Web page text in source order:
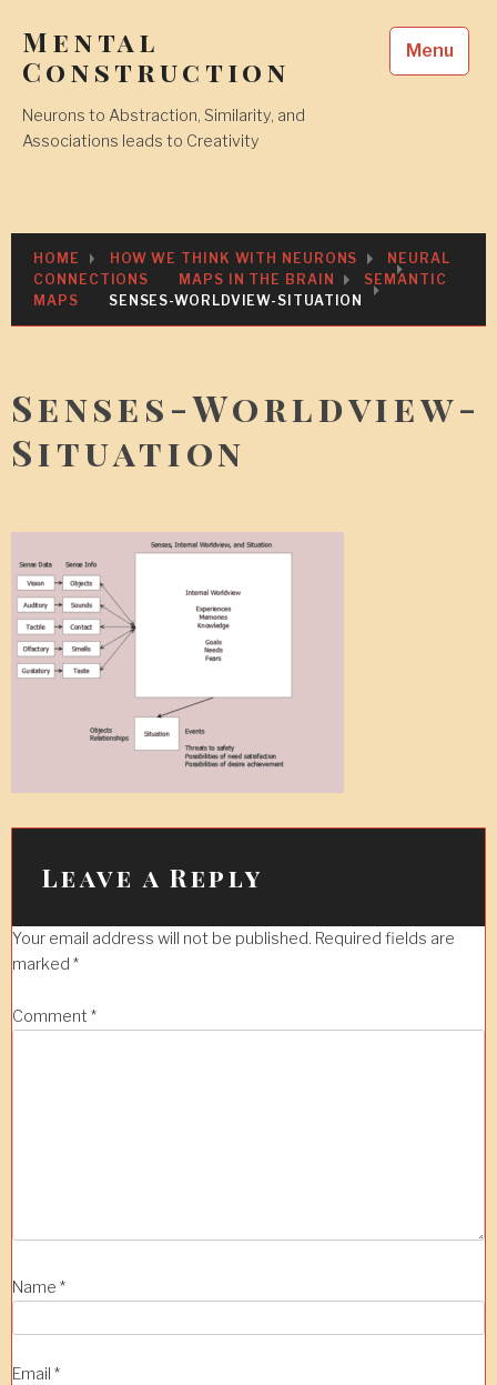
content
Mental
Construction
Neurons to Abstraction, Similarity, and
Associations leads to Creativity
Menu
HOME HOW WE THINK WITH NEURONS
NEURAL
CONNECTIONS
MAPS IN THE BRAIN
SEMANTIC
MAPS
SENSES-WORLDVIEW-SITUATION
Senses-Worldview-
Situation
Leave a Reply
Your email address will not be published. Required fields are
marked *
Comment *
Name *
Email *